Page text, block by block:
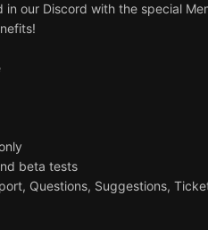
our Discord with the special
beta tests
Questions, Suggestions,